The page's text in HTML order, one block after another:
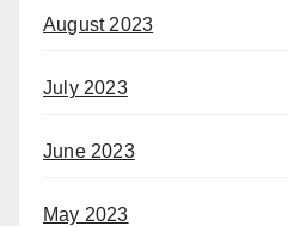
August 2023
July 2023
June 2023
May 2023